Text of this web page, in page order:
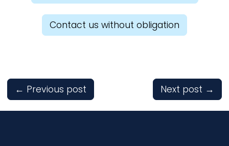
Contact us without obligation
← Previous post Next post →